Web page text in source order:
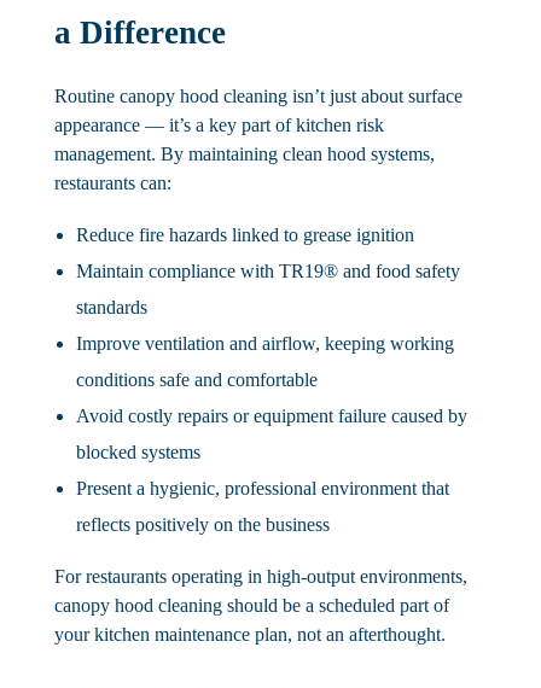
a Difference
Routine canopy hood cleaning isn’t just about surface
appearance — it’s a key part of kitchen risk
management. By maintaining clean hood systems,
restaurants can:
Reduce fire hazardslinked to grease ignition
Maintain compliancewith TR19® and food safety
standards
Improve ventilation and airflow, keeping working
conditions safe and comfortable
Avoid costly repairs or equipment failurecaused by
blocked systems
Present a hygienic, professional environment that
reflects positively on the business
For restaurants operating in high-output environments,
canopy hood cleaning should be a scheduled part of
your kitchen maintenance plan, not an afterthought.